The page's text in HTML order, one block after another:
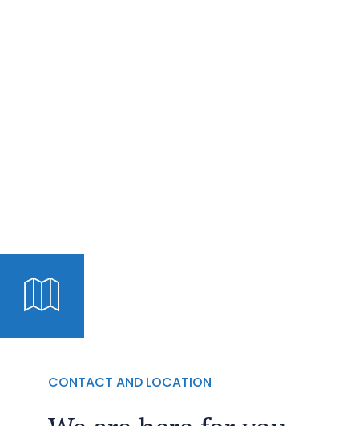
CONTACT AND LOCATION